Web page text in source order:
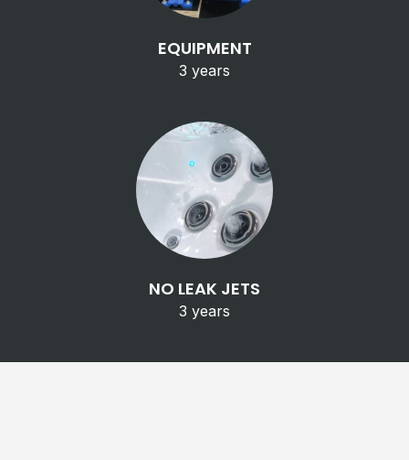
EQUIPMENT
3 years
NO LEAK JETS
3 years